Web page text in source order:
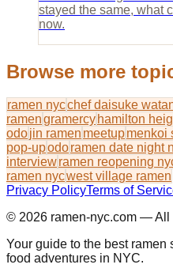
stayed the same, what
now.
Browse more
ramen nycchef daisuke
ramengramercy hamilton
odojin ramen meetupmenkoi
pop-upodoramen date night
interviewramen reopening
ramen nycwest village ramen
Privacy PolicyTerms of
© 2026 ramen-nyc.com — All
Your guide to the best ramen
food adventures in NYC.